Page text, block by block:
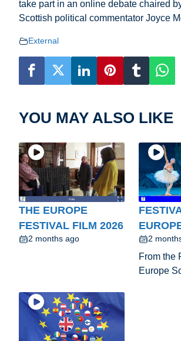
take part in an online debate chaired
Scottish political commentator Joyce
External
YOU MAY ALSO LIKE
THE EUROPE
FESTIVAL FILM 2026
2 months ago 2
From the
Europe